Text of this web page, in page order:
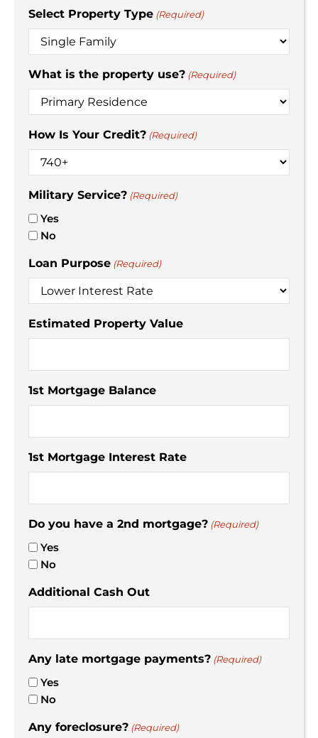
Select Property Type (Required)
What is the property use? (Required)
How Is Your Credit? (Required)
Military Service? (Required)
Yes
No
Loan Purpose (Required)
Estimated Property Value
1st Mortgage Balance
1st Mortgage Interest Rate
Do you have a 2nd mortgage? (Required)
Yes
No
Additional Cash Out
Any late mortgage payments? (Required)
Yes
No
Any foreclosure? (Required)